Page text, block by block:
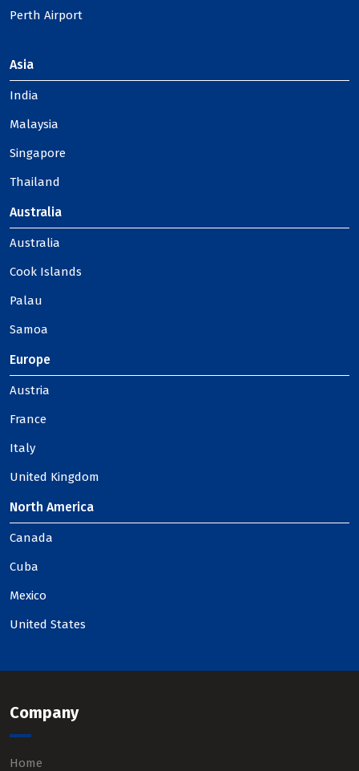
Perth Airport
Asia
India
Malaysia
Singapore
Thailand
Australia
Australia
Cook Islands
Palau
Samoa
Europe
Austria
France
Italy
United Kingdom
North America
Canada
Cuba
Mexico
United States
Company
Home